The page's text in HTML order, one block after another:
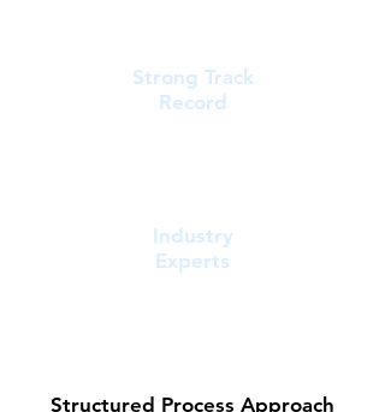
Strong Track
Record
Industry
Experts
Structured Process Approach